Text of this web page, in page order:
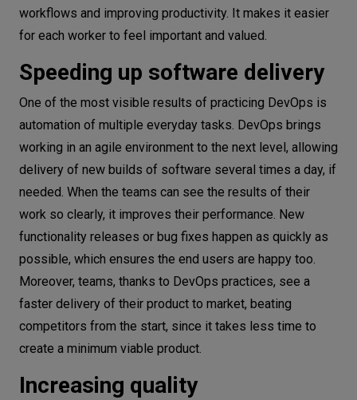
workflows and improving productivity. It makes it easier
for each worker to feel important and valued.
Speeding up software delivery
One of the most visible results of practicing DevOps is
automation of multiple everyday tasks. DevOps brings
working in an agile environment to the next level, allowing
delivery of new builds of software several times a day, if
needed. When the teams can see the results of their
work so clearly, it improves their performance. New
functionality releases or bug fixes happen as quickly as
possible, which ensures the end users are happy too.
Moreover, teams, thanks to DevOps practices, see a
faster delivery of their product to market, beating
competitors from the start, since it takes less time to
create a minimum viable product.
Increasing quality